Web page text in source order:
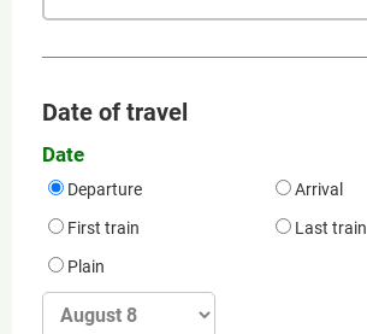
Date of travel
Date
Departure
Arrival
First train
Last train
Plain